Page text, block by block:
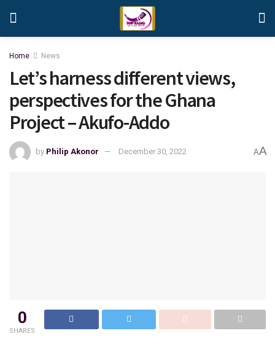
Home News
Let’s harness different views,
perspectives for the Ghana
Project – Akufo-Addo
by Philip Akonor December 30, 2022 AA
0
SHARES